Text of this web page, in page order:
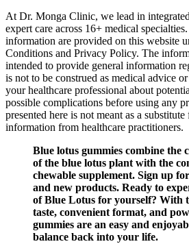
At Dr. Monga Clinic, we lead in
expert care across 16+ medical
information are provided on this website
Conditions and Privacy Policy. The
intended to provide general information
is not to be construed as medical advice
your healthcare professional about
possible complications before using any
presented here is not meant as a
information from healthcare practitioners.
Blue lotus gummies combine the
of the blue lotus plant with the
chewable supplement. Sign up
and new products. Ready to
of Blue Lotus for yourself? With
taste, convenient format, and
gummies are an easy and
balance back into your life.